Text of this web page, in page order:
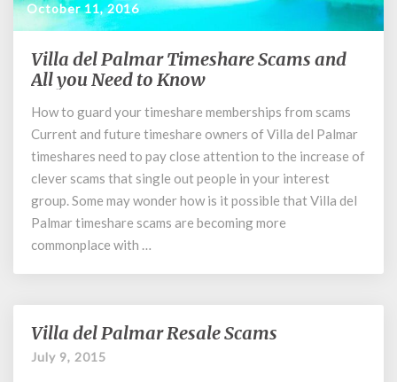
October 11, 2016
Villa
del
Timeshare
Scams
and
All
Need
to
Know
Villa del Palmar Timeshare Scams and
All you Need to Know
How to guard your timeshare memberships from scams
Current and future timeshare owners of Villa del Palmar
timeshares need to pay close attention to the increase of
clever scams that single out people in your interest
group. Some may wonder how is it possible that Villa del
Palmar timeshare scams are becoming more
commonplace with …
Villa
del
Villa del Palmar Resale Scams
July 9, 2015